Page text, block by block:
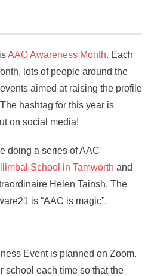
AAC Awareness Month. Each
lots of people around the
aimed at raising the profile
hashtag for this year is
on social media!
doing a series of AAC
School in Tamworth and
Helen Tainsh. The
is “AAC is magic”.
Event is planned on Zoom.
school each time so that the